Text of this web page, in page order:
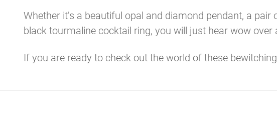
Whether it’s a beautiful opal and diamond pendant, a
black tourmaline cocktail ring, you will just hear wow
If you are ready to check out the world of these